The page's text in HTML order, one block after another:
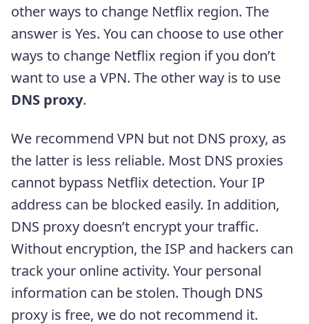
other ways to change Netflix region. The
answer is Yes. You can choose to use other
ways to change Netflix region if you don’t
want to use a VPN. The other way is to use
DNS proxy.
We recommend VPN but not DNS proxy, as
the latter is less reliable. Most DNS proxies
cannot bypass Netflix detection. Your IP
address can be blocked easily. In addition,
DNS proxy doesn’t encrypt your traffic.
Without encryption, the ISP and hackers can
track your online activity. Your personal
information can be stolen. Though DNS
proxy is free, we do not recommend it.